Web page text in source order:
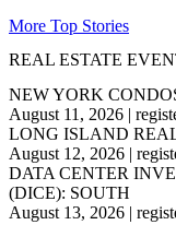
More Top Stories
REAL ESTATE
NEW YORK
August 11, 2026 |
LONG ISLAND
August 12, 2026 |
DATA CENTER
(DICE): SOUTH
August 13, 2026 |